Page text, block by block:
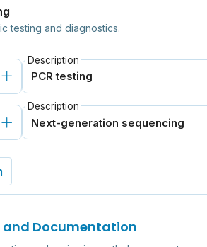
testing and diagnostics.
Description
Description
and Documentation